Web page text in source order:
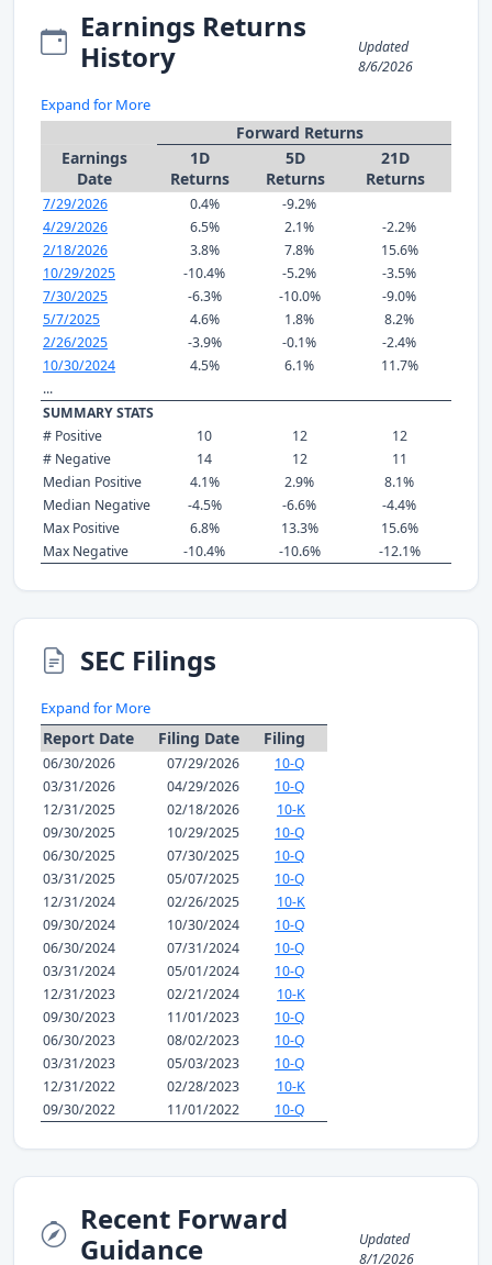
Earnings Returns
History
Updated
8/6/2026
Expand for More
Forward Returns
Earnings
Date
1D
Returns
5D
Returns
21D
Returns
7/29/2026 0.4%
-9.2%
4/29/2026
6.5% 2.1%
-2.2%
2/18/2026
3.8% 7.8%
15.6%
10/29/2025
-10.4% -5.2%
-3.5%
7/30/2025
-6.3% -10.0%
-9.0%
5/7/2025
4.6% 1.8%
8.2%
2/26/2025
-3.9% -0.1%
-2.4%
10/30/2024
4.5% 6.1%
11.7%
...
SUMMARY STATS
# Positive
10 12
12
# Negative
14 12
11
Median Positive
4.1% 2.9%
8.1%
Median Negative
-4.5% -6.6%
-4.4%
Max Positive
6.8% 13.3%
15.6%
Max Negative
-10.4% -10.6% -12.1%
SEC Filings
Expand for More
Report Date Filing Date Filing
06/30/2026 07/29/2026
10-Q
03/31/2026
04/29/2026
10-Q
12/31/2025
02/18/2026
10-K
09/30/2025
10/29/2025
10-Q
06/30/2025
07/30/2025
10-Q
03/31/2025
05/07/2025
10-Q
12/31/2024
02/26/2025
10-K
09/30/2024
10/30/2024
10-Q
06/30/2024
07/31/2024
10-Q
03/31/2024
05/01/2024
10-Q
12/31/2023
02/21/2024
10-K
09/30/2023
11/01/2023
10-Q
06/30/2023
08/02/2023
10-Q
03/31/2023
05/03/2023
10-Q
12/31/2022
02/28/2023
10-K
09/30/2022
11/01/2022 10-Q
Recent Forward
Guidance
Updated
8/1/2026